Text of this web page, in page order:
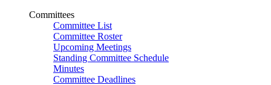
Committees
Committee List
Committee Roster
Upcoming Meetings
Standing Committee Schedule
Minutes
Committee Deadlines